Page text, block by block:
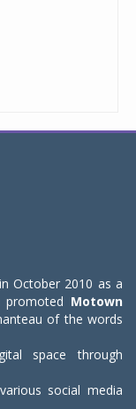
October 2010 as a
promoted Motown
of the words
space through
social media